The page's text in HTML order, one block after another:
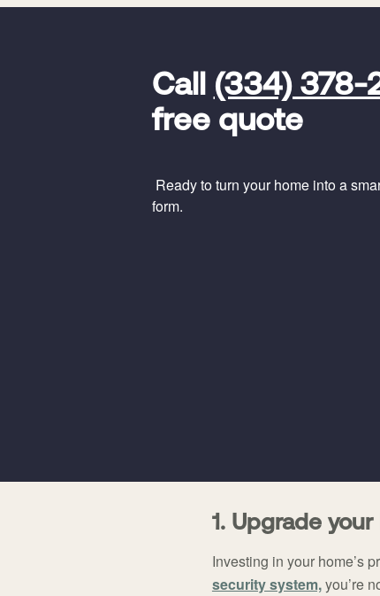
Call (334) 378-
free quote
Ready to turn your home into a
form.
1. Upgrade
Investing in your home’s
security system,you’re